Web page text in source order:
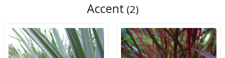
Accent (2)